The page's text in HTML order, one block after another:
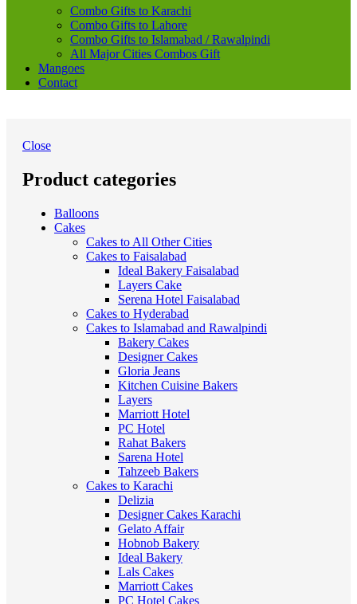
Combo Gifts to Karachi
Combo Gifts to Lahore
Combo Gifts to Islamabad / Rawalpindi
All Major Cities Combos Gift
Mangoes
Contact
Close
Product categories
Balloons
Cakes
Cakes to All Other Cities
Cakes to Faisalabad
Ideal Bakery Faisalabad
Layers Cake
Serena Hotel Faisalabad
Cakes to Hyderabad
Cakes to Islamabad and Rawalpindi
Bakery Cakes
Designer Cakes
Gloria Jeans
Kitchen Cuisine Bakers
Layers
Marriott Hotel
PC Hotel
Rahat Bakers
Sarena Hotel
Tahzeeb Bakers
Cakes to Karachi
Delizia
Designer Cakes Karachi
Gelato Affair
Hobnob Bakery
Ideal Bakery
Lals Cakes
Marriott Cakes
PC Hotel Cakes